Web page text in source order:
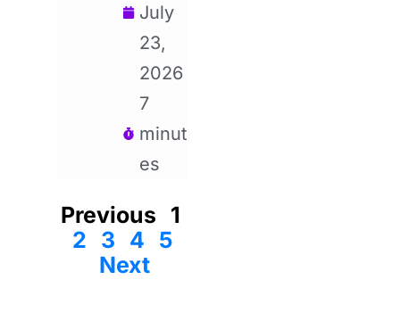
July
23,
2026
7
minut
es
Previous 1
2 3 4 5
Next